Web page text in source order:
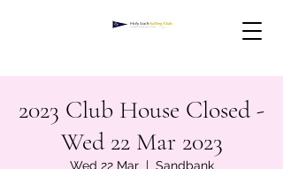
2023 Club House Closed -
Wed 22 Mar 2023
Wed 22 Mar
  |
Sandbank